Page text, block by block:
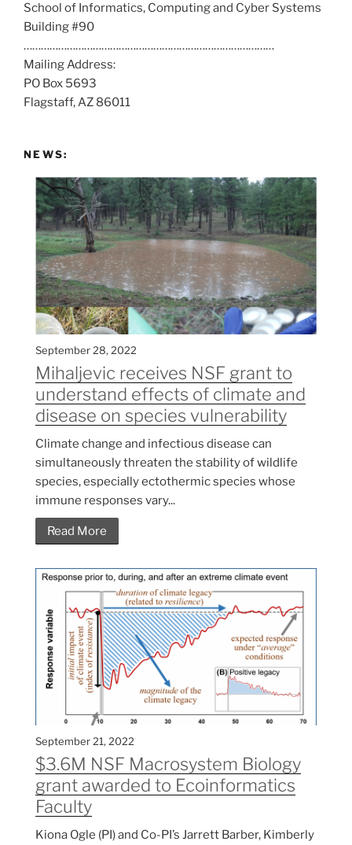
u
s
a
t
:
School of Informatics, Computing and Cyber Systems
Building #90
……………………………………………………………………………
Mailing Address:
PO Box 5693
Flagstaff, AZ 86011
NEWS:
September 28, 2022
Mihaljevic receives NSF grant to
understand effects of climate and
disease on species vulnerability
Climate change and infectious disease can
simultaneously threaten the stability of wildlife
species, especially ectothermic species whose
immune responses vary...
Read More
September 21, 2022
$3.6M NSF Macrosystem Biology
grant awarded to Ecoinformatics
Faculty
Kiona Ogle (PI) and Co-PI’s Jarrett Barber, Kimberly